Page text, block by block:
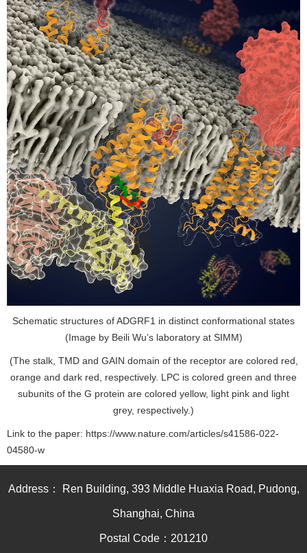
Schematic structures of ADGRF1 in distinct conformational states
(Image by Beili Wu’s laboratory at SIMM)
(The stalk, TMD and GAIN domain of the receptor are colored red,
orange and dark red, respectively. LPC is colored green and three
subunits of the G protein are colored yellow, light pink and light
grey, respectively.)
Link to the paper: https://www.nature.com/articles/s41586-022-
04580-w
Address： Ren Building, 393 Middle Huaxia Road, Pudong,
Shanghai, China
Postal Code：201210